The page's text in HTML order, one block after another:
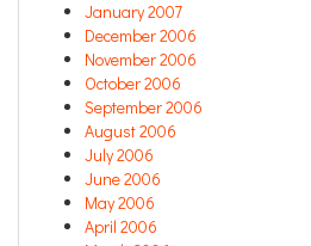
January 2007
December 2006
November 2006
October 2006
September 2006
August 2006
July 2006
June 2006
May 2006
April 2006